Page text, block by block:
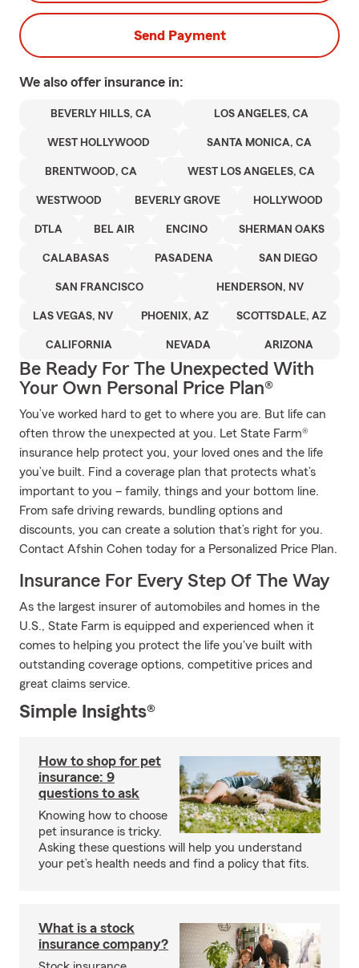
Send Payment
We also offer insurance in:
BEVERLY HILLS, CA LOS ANGELES, CA
WEST HOLLYWOOD SANTA MONICA, CA
BRENTWOOD, CA WEST LOS ANGELES, CA
WESTWOOD BEVERLY GROVE HOLLYWOOD
DTLA BEL AIR ENCINO SHERMAN OAKS
CALABASAS PASADENA SAN DIEGO
SAN FRANCISCO HENDERSON, NV
LAS VEGAS, NV PHOENIX, AZ SCOTTSDALE, AZ
CALIFORNIA NEVADA ARIZONA
Be Ready For The Unexpected With
Your Own Personal Price Plan®
You’ve worked hard to get to where you are. But life can
often throw the unexpected at you. Let State Farm®
insurance help protect you, your loved ones and the life
you’ve built. Find a coverage plan that protects what’s
important to you – family, things and your bottom line.
From safe driving rewards, bundling options and
discounts, you can create a solution that’s right for you.
Contact Afshin Cohen today for a Personalized Price Plan.
Insurance For Every Step Of The Way
As the largest insurer of automobiles and homes in the
U.S., State Farm is equipped and experienced when it
comes to helping you protect the life you've built with
outstanding coverage options, competitive prices and
great claims service.
Simple Insights®
How to shop for pet
insurance: 9
questions to ask
Knowing how to choose
pet insurance is tricky.
Asking these questions will help you understand
your pet’s health needs and find a policy that fits.
What is a stock
insurance company?